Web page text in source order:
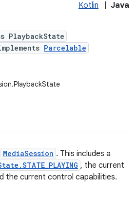
Kotlin Java
Parcelable
MediaSession . This includes a
, the current
the current control capabilities.